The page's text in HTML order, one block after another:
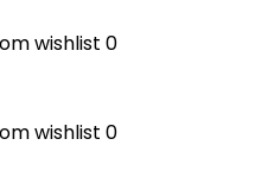
wishlist 0
wishlist 0